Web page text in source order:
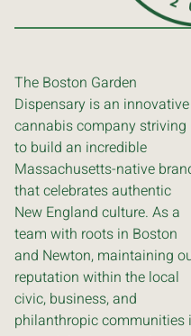
The Boston Garden
Dispensary is an innovative
cannabis company striving
to build an incredible
Massachusetts-native
that celebrates authentic
New England culture. As a
team with roots in Boston
and Newton, maintaining
reputation within the local
civic, business, and
philanthropic communities